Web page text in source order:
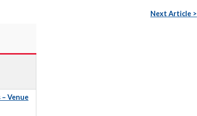
Next Article >
Venue